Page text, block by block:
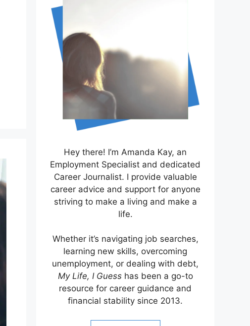
Hey there! I’m Amanda Kay, an
Employment Specialist and dedicated
Career Journalist. I provide valuable
career advice and support for anyone
striving to make a living and make a
life.
Whether it’s navigating job searches,
learning new skills, overcoming
unemployment, or dealing with debt,
My Life, I Guesshas been a go-to
resource for career guidance and
financial stability since 2013.